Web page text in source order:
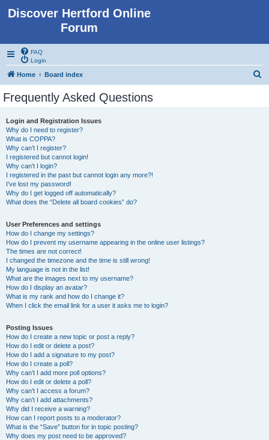
Discover Hertford Online
Forum
FAQ
Login
Home Board index
Frequently Asked Questions
Login and Registration Issues
Why do I need to register?
What is COPPA?
Why can’t I register?
I registered but cannot login!
Why can’t I login?
I registered in the past but cannot login any more?!
I’ve lost my password!
Why do I get logged off automatically?
What does the “Delete all board cookies” do?
User Preferences and settings
How do I change my settings?
How do I prevent my username appearing in the online user listings?
The times are not correct!
I changed the timezone and the time is still wrong!
My language is not in the list!
What are the images next to my username?
How do I display an avatar?
What is my rank and how do I change it?
When I click the email link for a user it asks me to login?
Posting Issues
How do I create a new topic or post a reply?
How do I edit or delete a post?
How do I add a signature to my post?
How do I create a poll?
Why can’t I add more poll options?
How do I edit or delete a poll?
Why can’t I access a forum?
Why can’t I add attachments?
Why did I receive a warning?
How can I report posts to a moderator?
What is the “Save” button for in topic posting?
Why does my post need to be approved?